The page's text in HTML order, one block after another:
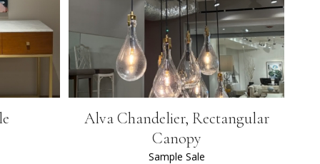
Alva Chandelier, Rectangular
Canopy
Sample Sale